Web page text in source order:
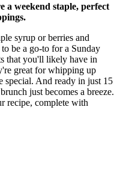
a weekend staple, perfect
syrup or berries and
to be a go-to for a Sunday
that you'll likely have in
great for whipping up
special. And ready in just 15
just becomes a breeze.
recipe, complete with